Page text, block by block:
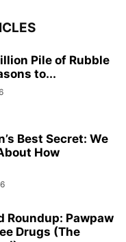
Pile of Rubble
to...
Best Secret: We
How
Roundup: Pawpaw
Drugs (The